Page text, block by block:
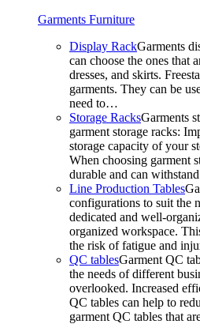
Garments Furniture
Display RackGarments
can choose the ones that
dresses, and skirts.
garments. They can be
need to…
Storage RacksGarments
garment storage racks:
storage capacity of your
When choosing garment
durable and can
Line Production Tables
configurations to suit the
dedicated and well-
organized workspace.
the risk of fatigue and
QC tablesGarment QC
the needs of different
overlooked. Increased
QC tables can help to
garment QC tables that